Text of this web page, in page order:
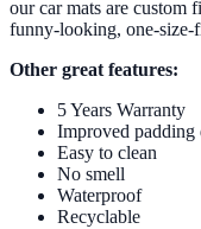
our car mats are custom
funny-looking, one-size-
Other great features:
5 Years Warranty
Improved padding
Easy to clean
No smell
Waterproof
Recyclable